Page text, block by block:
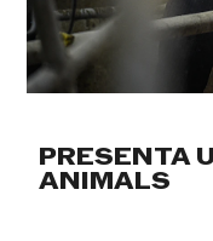
PRESENTA
ANIMALS